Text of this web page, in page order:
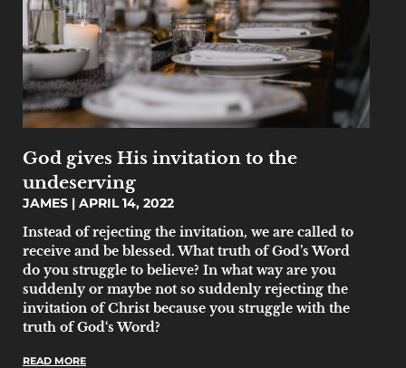
God gives His invitation to the
undeserving
JAMES
APRIL 14, 2022
Instead of rejecting the invitation, we are called to
receive and be blessed. What truth of God’s Word
do you struggle to believe? In what way are you
suddenly or maybe not so suddenly rejecting the
invitation of Christ because you struggle with the
truth of God‘s Word?
READ MORE